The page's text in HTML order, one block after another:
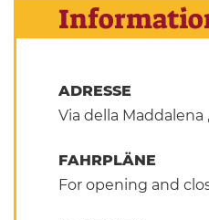
ADRESSE
Via della Maddalena ,
FAHRPLÄNE
For opening and